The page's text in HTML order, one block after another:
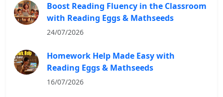
Boost Reading Fluency in the Classroom
with Reading Eggs & Mathseeds
24/07/2026
Homework Help Made Easy with
Reading Eggs & Mathseeds
16/07/2026